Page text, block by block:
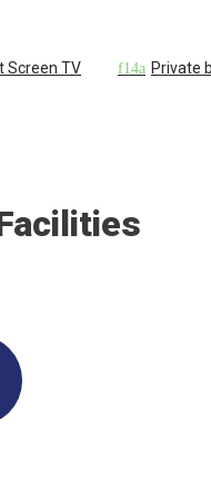
Screen TV Private